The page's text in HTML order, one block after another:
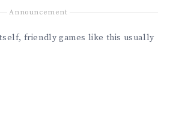
Announcement
friendly games like this usually